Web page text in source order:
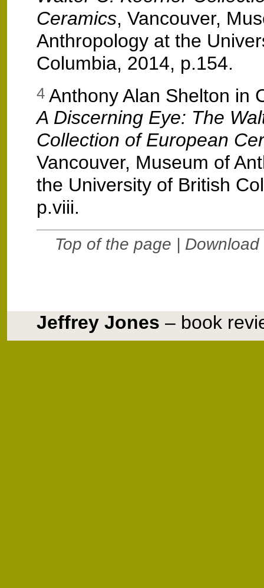
Ceramics, Vancouver,
Anthropology at the
Columbia, 2014, p.154.
4 Anthony Alan Shelton in
A Discerning Eye: The
Collection of European
Vancouver, Museum of
the University of British
p.viii.
Top of the page |
Jeffrey Jones – book